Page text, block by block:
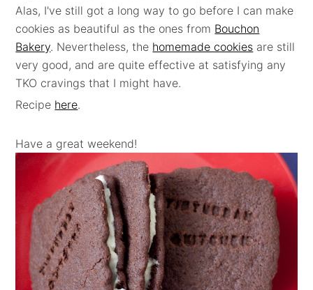
Alas, I've still got a long way to go before I can make
cookies as beautiful as the ones from Bouchon
Bakery. Nevertheless, the homemade cookies are still
very good, and are quite effective at satisfying any
TKO cravings that I might have.
Recipe here.
Have a great weekend!